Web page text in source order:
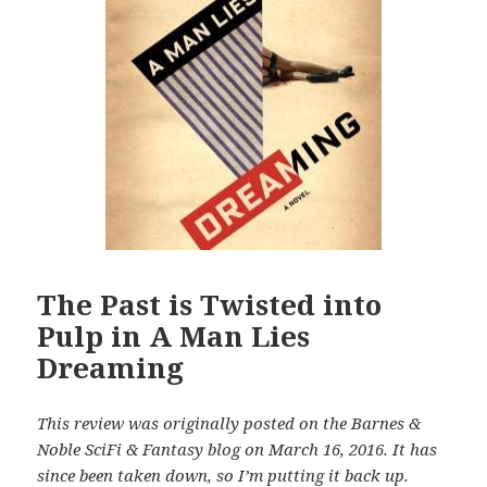
The Past is Twisted into
Pulp in A Man Lies
Dreaming
This review was originally posted on the Barnes &
Noble SciFi & Fantasy blog on March 16, 2016. It has
since been taken down, so I’m putting it back up.